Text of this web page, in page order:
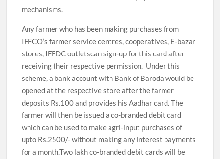
mechanisms.
Any farmer who has been making purchases from
IFFCO’s farmer service centres, cooperatives, E-bazar
stores, IFFDC outletscan sign-up for this card after
receiving their respective permission. Under this
scheme, a bank account with Bank of Baroda would be
opened at the respective store after the farmer
deposits Rs.100 and provides his Aadhar card. The
farmer will then be issued a co-branded debit card
which can be used to make agri-input purchases of
upto Rs.2500/- without making any interest payments
for a month.Two lakh co-branded debit cards will be